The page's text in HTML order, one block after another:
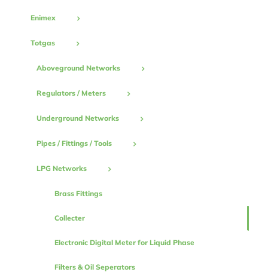
Enimex
Totgas
Aboveground Networks
Regulators / Meters
Underground Networks
Pipes / Fittings / Tools
LPG Networks
Brass Fittings
Collecter
Electronic Digital Meter for Liquid Phase
Filters & Oil Seperators